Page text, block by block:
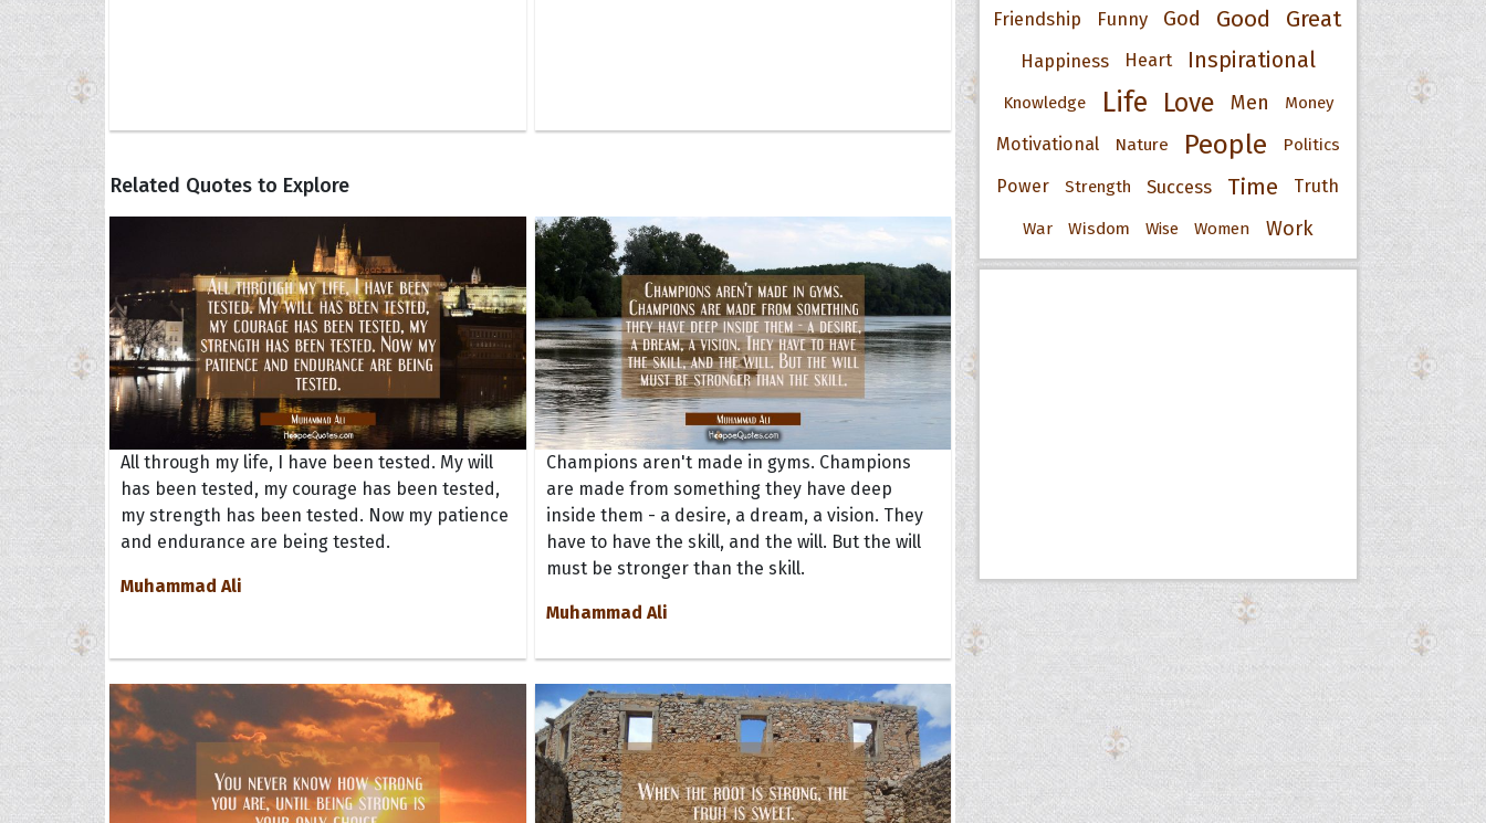
Related Quotes to Explore
All through my life, I have been tested. My will
has been tested, my courage has been tested,
my strength has been tested. Now my patience
and endurance are being tested.
Muhammad Ali
Champions aren't made in gyms. Champions
are made from something they have deep
inside them - a desire, a dream, a vision. They
have to have the skill, and the will. But the will
must be stronger than the skill.
Muhammad Ali
Friendship Funny God Good Great
Happiness Heart Inspirational
Knowledge Life Love Men Money
Motivational Nature People Politics
Power Strength Success Time Truth
War Wisdom Wise Women Work